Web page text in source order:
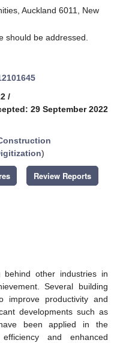
Auckland 6011, New
should be addressed.
/
29 September 2022
)
Review Reports
other industries in
Several building
improve productivity and
developments such as
been applied in the
and enhanced